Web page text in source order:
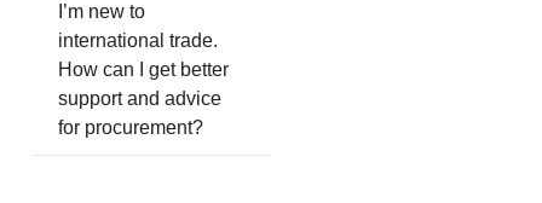
I’m new to
international trade.
How can I get better
support and advice
for procurement?